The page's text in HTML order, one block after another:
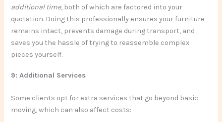
additional time, both of which are factored into your
quotation. Doing this professionally ensures your furniture
remains intact, prevents damage during transport, and
saves you the hassle of trying to reassemble complex
pieces yourself.
9: Additional Services
Some clients opt for extra services that go beyond basic
moving, which can also affect costs: